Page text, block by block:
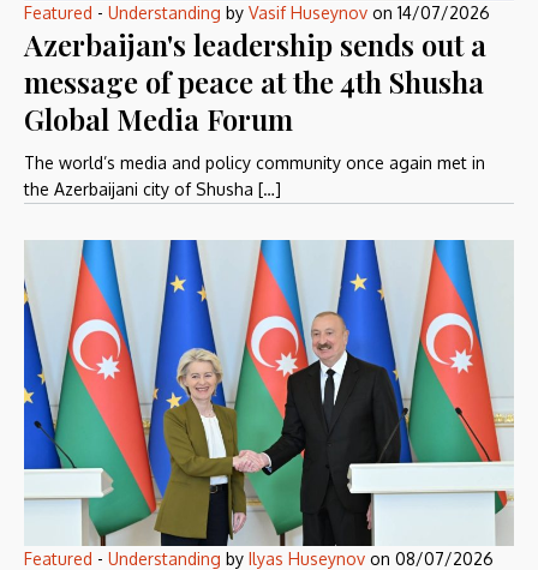
Featured - Understanding by Vasif Huseynov on 14/07/2026
Azerbaijan's leadership sends out a
message of peace at the 4th Shusha
Global Media Forum
The world’s media and policy community once again met in
the Azerbaijani city of Shusha […]
Featured - Understanding by Ilyas Huseynov on 08/07/2026